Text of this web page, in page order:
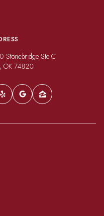
Stonebridge Ste C
OK 74820